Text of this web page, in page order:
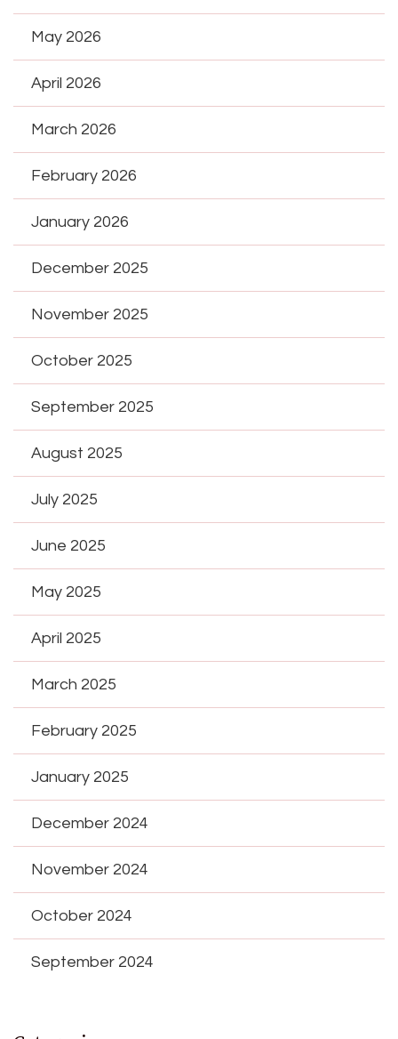
May 2026
April 2026
March 2026
February 2026
January 2026
December 2025
November 2025
October 2025
September 2025
August 2025
July 2025
June 2025
May 2025
April 2025
March 2025
February 2025
January 2025
December 2024
November 2024
October 2024
September 2024